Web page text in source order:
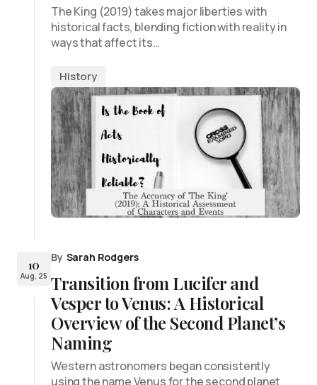
The King (2019) takes major liberties with
historical facts, blending fiction with reality in
ways that affect its…
History
10
Aug, 25
By Sarah Rodgers
Transition from Lucifer and
Vesper to Venus: A Historical
Overview of the Second Planet’s
Naming
Western astronomers began consistently
using the name Venus for the second planet